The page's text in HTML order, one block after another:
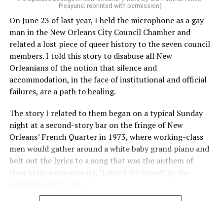
Picayune; reprinted with permission)
On June 23 of last year, I held the microphone as a gay
man in the New Orleans City Council Chamber and
related a lost piece of queer history to the seven council
members. I told this story to disabuse all New
Orleanians of the notion that silence and
accommodation, in the face of institutional and official
failures, are a path to healing.
The story I related to them began on a typical Sunday
night at a second-story bar on the fringe of New
Orleans’ French Quarter in 1973, where working-class
men would gather around a white baby grand piano and
belt out the lyrics to a song that was the anthem of
their hidden community, “United We Stand” by the